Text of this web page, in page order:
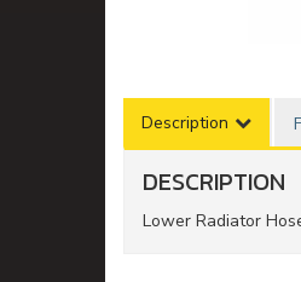
Description
DESCRIPTION
Lower Radiator